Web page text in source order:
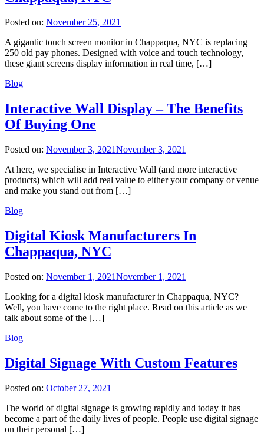
Posted on: November 25, 2021
A gigantic touch screen monitor in Chappaqua, NYC is replacing
250 old pay phones. Designed with voice and touch technology,
these giant screens display information in real time, […]
Blog
Interactive Wall Display – The Benefits
Of Buying One
Posted on: November 3, 2021November 3, 2021
At here, we specialise in Interactive Wall (and more interactive
products) which will add real value to either your company or venue
and make you stand out from […]
Blog
Digital Kiosk Manufacturers In
Chappaqua, NYC
Posted on: November 1, 2021November 1, 2021
Looking for a digital kiosk manufacturer in Chappaqua, NYC?
Well, you have come to the right place. Read on this article as we
talk about some of the […]
Blog
Digital Signage With Custom Features
Posted on: October 27, 2021
The world of digital signage is growing rapidly and today it has
become a part of the daily lives of people. People use digital signage
on their personal […]